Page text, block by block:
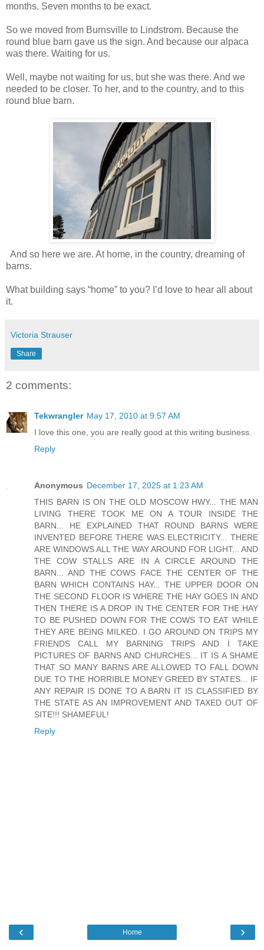
months. Seven months to be exact.
So we moved from Burnsville to Lindstrom. Because the
round blue barn gave us the sign. And because our alpaca
was there. Waiting for us.
Well, maybe not waiting for us, but she was there. And we
needed to be closer. To her, and to the country, and to this
round blue barn.
And so here we are. At home, in the country, dreaming of
barns.
What building says “home” to you? I’d love to hear all about
it.
Victoria Strauser
Share
2 comments:
Tekwrangler May 17, 2010 at 9:57 AM
I love this one, you are really good at this writing business.
Reply
Anonymous December 17, 2025 at 1:23 AM
THIS BARN IS ON THE OLD MOSCOW HWY... THE MAN
LIVING THERE TOOK ME ON A TOUR INSIDE THE
BARN... HE EXPLAINED THAT ROUND BARNS WERE
INVENTED BEFORE THERE WAS ELECTRICITY... THERE
ARE WINDOWS ALL THE WAY AROUND FOR LIGHT... AND
THE COW STALLS ARE IN A CIRCLE AROUND THE
BARN... AND THE COWS FACE THE CENTER OF THE
BARN WHICH CONTAINS HAY... THE UPPER DOOR ON
THE SECOND FLOOR IS WHERE THE HAY GOES IN AND
THEN THERE IS A DROP IN THE CENTER FOR THE HAY
TO BE PUSHED DOWN FOR THE COWS TO EAT WHILE
THEY ARE BEING MILKED. I GO AROUND ON TRIPS MY
FRIENDS CALL MY BARNING TRIPS AND I TAKE
PICTURES OF BARNS AND CHURCHES... IT IS A SHAME
THAT SO MANY BARNS ARE ALLOWED TO FALL DOWN
DUE TO THE HORRIBLE MONEY GREED BY STATES... IF
ANY REPAIR IS DONE TO A BARN IT IS CLASSIFIED BY
THE STATE AS AN IMPROVEMENT AND TAXED OUT OF
SITE!!! SHAMEFUL!
Reply
‹ ›
Home